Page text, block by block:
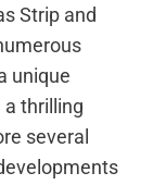
Strip and
unique
a thrilling
several